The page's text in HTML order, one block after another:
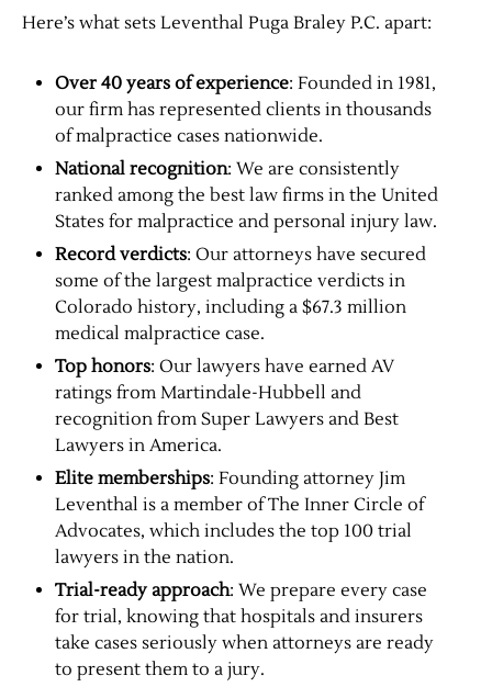
Here’s what sets Leventhal Puga Braley P.C. apart:
Over 40 years of experience: Founded in 1981,
our firm has represented clients in thousands
of malpractice cases nationwide.
National recognition: We are consistently
ranked among the best law firms in the United
States for malpractice and personal injury law.
Record verdicts: Our attorneys have secured
some of the largest malpractice verdicts in
Colorado history, including a $67.3 million
medical malpractice case.
Top honors: Our lawyers have earned AV
ratings from Martindale-Hubbell and
recognition from Super Lawyers and Best
Lawyers in America.
Elite memberships: Founding attorney Jim
Leventhal is a member of The Inner Circle of
Advocates, which includes the top 100 trial
lawyers in the nation.
Trial-ready approach: We prepare every case
for trial, knowing that hospitals and insurers
take cases seriously when attorneys are ready
to present them to a jury.